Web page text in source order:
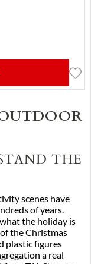
THE
scenes have
of years.
the holiday is
the Christmas
plastic figures
a real